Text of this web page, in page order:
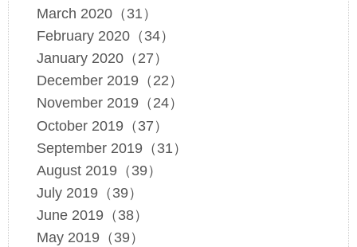
March 2020（31）
February 2020（34）
January 2020（27）
December 2019（22）
November 2019（24）
October 2019（37）
September 2019（31）
August 2019（39）
July 2019（39）
June 2019（38）
May 2019（39）